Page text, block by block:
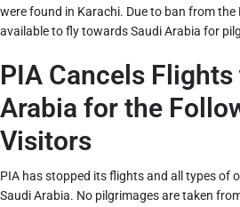
were found in Karachi. Due to ban from
available to fly towards Saudi Arabia for
PIA Cancels Flights
Arabia for the
Visitors
PIA has stopped its flights and all types of
Saudi Arabia. No pilgrimages are taken